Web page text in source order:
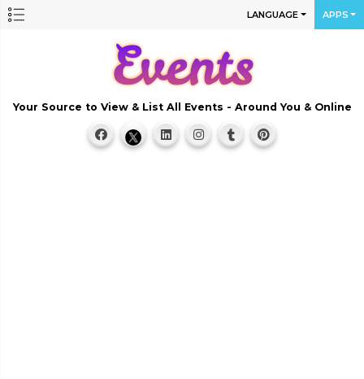
LANGUAGE APPS
Your Source to View & List All Events - Around You & Online